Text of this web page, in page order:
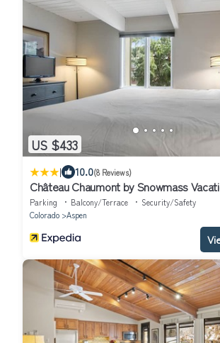
US $433
| 10.0(8 Reviews)
Château Chaumont by Snowmass
Parking Balcony/Terrace
Security/Safety
Colorado
Aspen